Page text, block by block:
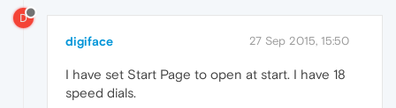
D
digiface 27 Sep 2015, 15:50
I have set Start Page to open at start. I have 18
speed dials.